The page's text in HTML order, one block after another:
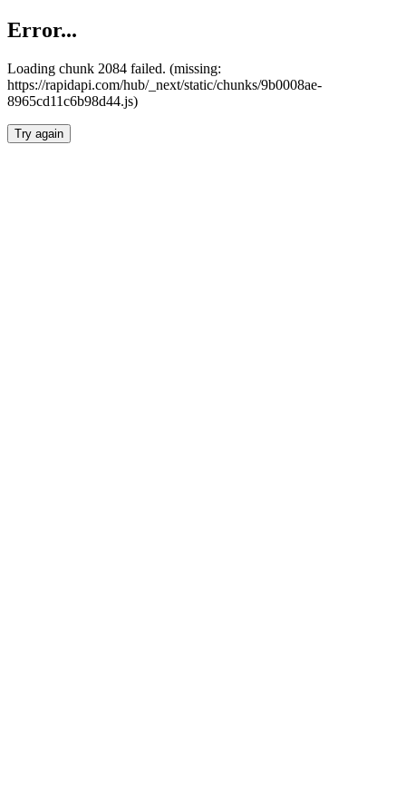
Error...
Loading chunk 2084 failed. (missing:
https://rapidapi.com/hub/_next/static/chunks/9b0008ae-
8965cd11c6b98d44.js)
Try again